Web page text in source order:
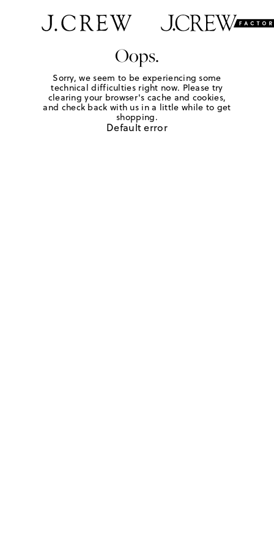
Oops.
Sorry, we seem to be experiencing some
technical difficulties right now. Please try
clearing your browser's cache and cookies,
and check back with us in a little while to get
shopping.
Default error